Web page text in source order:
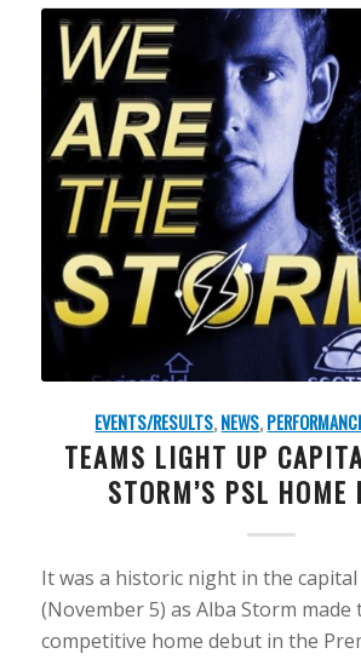
EVENTS/RESULTS,NEWS,
TEAMS LIGHT UP
STORM’S PSL HOME
It was a historic night in the
(November 5) as Alba Storm made
competitive home debut in the